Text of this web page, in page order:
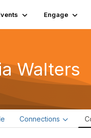
Engage
Walters
Connections